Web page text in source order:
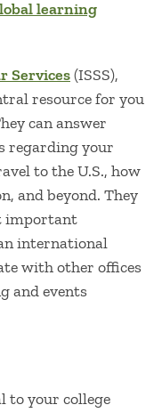
learning
Services(ISSS),
resource for you
can answer
regarding your
to the U.S., how
and beyond. They
important
international
with other offices
and events
to your college